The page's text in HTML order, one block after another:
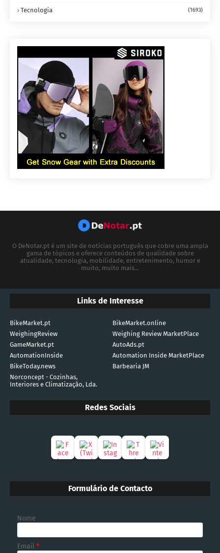
Tecnologia (1693)
O DeNotar.pt é um site de notícias português que cobre uma ampla
gama de tópicos e oferece conteúdos de qualidade sobre
atualidade, tecnologia, mobilidade, entretenimento, humor e
muito, muito mais...
Links de Interesse
BikeMarket.pt
BikeMarket.online
WeighingReview
Weighing Review MarketPlace
GameMarket.pt
AutoAds.pt
AutomationInside
Automation Inside MarketPlace
BikeToday.news
Barbearia JM
Norconcept - Cozinhas,
Interiores e Climatização, Lda.
Redes Sociais
Formulário de Contacto
Nome
Email *